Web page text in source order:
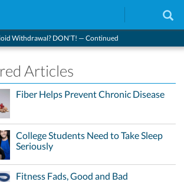
Withdrawal? DON’T! — Continued
Articles
Fiber Helps Prevent Chronic Disease
College Students Need to Take Sleep
Seriously
Fitness Fads, Good and Bad